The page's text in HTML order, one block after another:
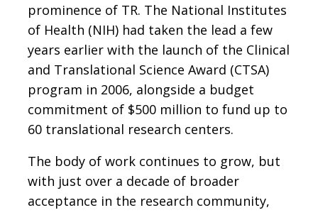
prominence of TR. The National Institutes
of Health (NIH) had taken the lead a few
years earlier with the launch of the Clinical
and Translational Science Award (CTSA)
program in 2006, alongside a budget
commitment of $500 million to fund up to
60 translational research centers.
The body of work continues to grow, but
with just over a decade of broader
acceptance in the research community,